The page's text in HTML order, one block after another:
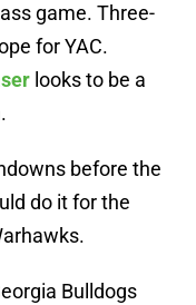
game. Three-
for YAC.
looks to be a
before the
do it for the
Bulldogs